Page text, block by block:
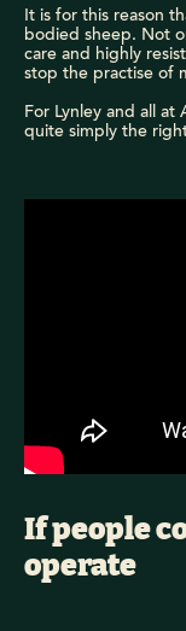
It is for this reason
bodied sheep. Not
care and highly
stop the practise of
For Lynley and all
quite simply the
If people
operate